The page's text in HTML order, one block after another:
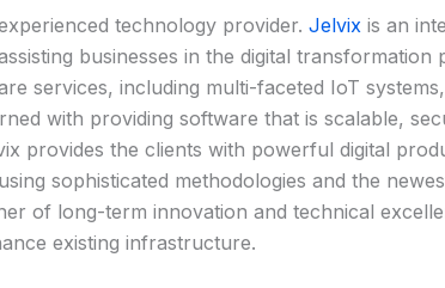
technology provider. Jelvixis an
businesses in the digital transformation
services, including multi-faceted IoT
with providing software that is scalable,
provides the clients with powerful digital
sophisticated methodologies and the
of long-term innovation and technical
existing infrastructure.